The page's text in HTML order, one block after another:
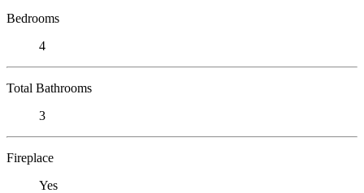
Bedrooms
4
Total Bathrooms
3
Fireplace
Yes